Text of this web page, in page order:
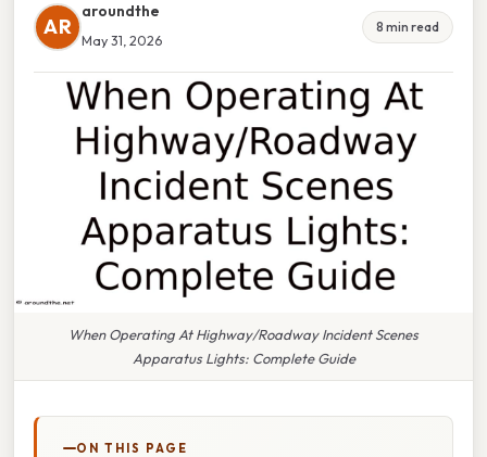
AR
aroundthe
May 31, 2026
8 min read
When Operating At Highway/Roadway Incident Scenes
Apparatus Lights: Complete Guide
ON THIS PAGE